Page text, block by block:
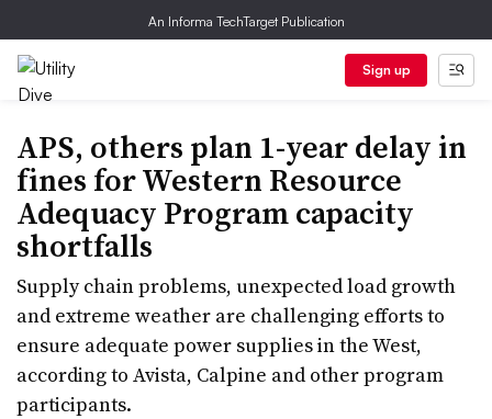
An Informa TechTarget Publication
Sign up
APS, others plan 1-year delay in
fines for Western Resource
Adequacy Program capacity
shortfalls
Supply chain problems, unexpected load growth
and extreme weather are challenging efforts to
ensure adequate power supplies in the West,
according to Avista, Calpine and other program
participants.